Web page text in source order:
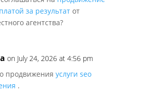
за результатот
агентства?
on July 24, 2026 at 4:56 pm
продвижения услуги seo
.